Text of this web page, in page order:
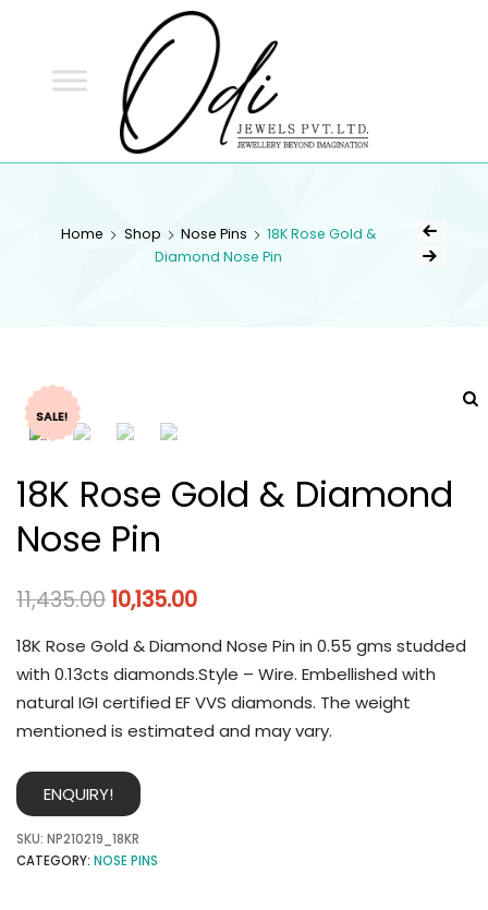
Home Shop Nose Pins
18K Rose Gold &
Diamond Nose Pin
SALE!
18K Rose Gold & Diamond
Nose Pin
11,435.0010,135.00
18K Rose Gold & Diamond Nose Pin in 0.55 gms studded
with 0.13cts diamonds.Style – Wire. Embellished with
natural IGI certified EF VVS diamonds. The weight
mentioned is estimated and may vary.
ENQUIRY!
SKU: NP210219_18KR
CATEGORY: NOSE PINS